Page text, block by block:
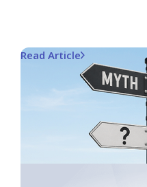
Read Article